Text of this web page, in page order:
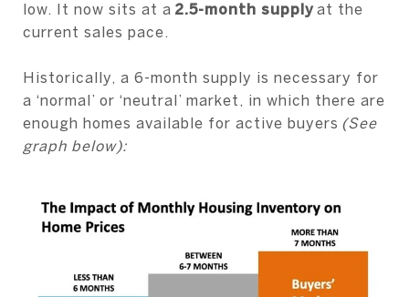
low. It now sits at a 2.5-month supplyat the
current sales pace.
Historically, a 6-month supply is necessary for
a ‘normal’ or ‘neutral’ market, in which there are
enough homes available for active buyers (See
graph below):